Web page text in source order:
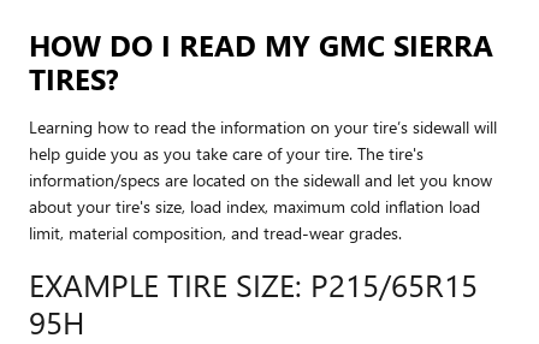
HOW DO I READ MY GMC SIERRA
TIRES?
Learning how to read the information on your tire’s sidewall will
help guide you as you take care of your tire. The tire's
information/specs are located on the sidewall and let you know
about your tire's size, load index, maximum cold inflation load
limit, material composition, and tread-wear grades.
EXAMPLE TIRE SIZE: P215/65R15
95H